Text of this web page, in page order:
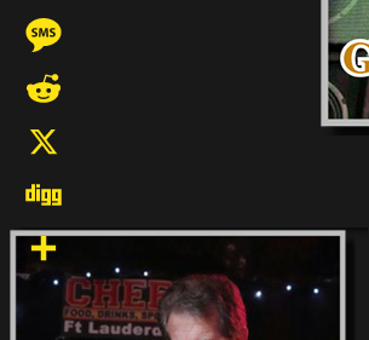
Wish
List
Push
Kindle
Message
Reddit
X
Digg
Share